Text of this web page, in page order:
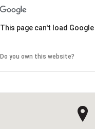
This page can't load
Do you own this website?